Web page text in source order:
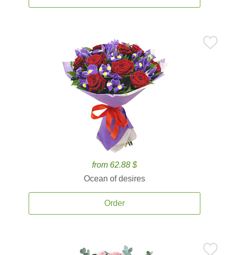
from 62.88 $
Ocean of desires
Order